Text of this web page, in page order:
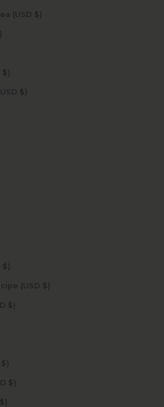
Papua New Guinea (USD $)
$)
Philippines (USD $)
Pitcairn Islands (USD $)
San Marino (USD $)
São Tomé & Príncipe (USD $)
Saudi Arabia (USD $)
Seychelles (USD $)
Sierra Leone (USD $)
Singapore (USD $)